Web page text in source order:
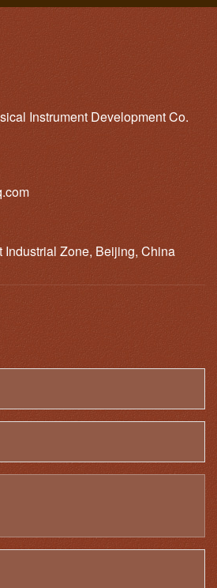
Instrument Development Co.
Industrial Zone, Beijing, China